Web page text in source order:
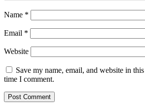
Name *
Email *
Website
Save my name, email, and website in
time I comment.